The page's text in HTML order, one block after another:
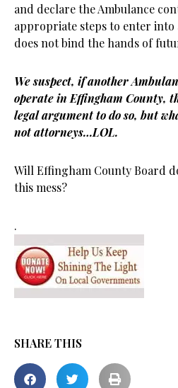
and declare the Ambulance
appropriate steps to enter
does not bind the hands of
We suspect, if another
operate in Effingham County,
legal argument to do so, but
not attorneys…LOL.
Will Effingham County Board
this mess?
.
SHARE THIS